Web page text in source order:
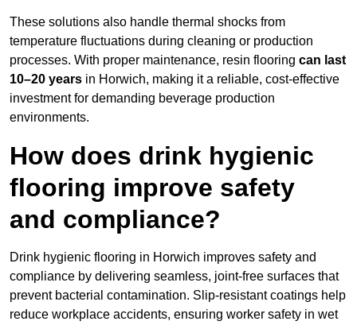
These solutions also handle thermal shocks from
temperature fluctuations during cleaning or production
processes. With proper maintenance, resin flooring can last
10–20 years in Horwich, making it a reliable, cost-effective
investment for demanding beverage production
environments.
How does drink hygienic
flooring improve safety
and compliance?
Drink hygienic flooring in Horwich improves safety and
compliance by delivering seamless, joint-free surfaces that
prevent bacterial contamination. Slip-resistant coatings help
reduce workplace accidents, ensuring worker safety in wet